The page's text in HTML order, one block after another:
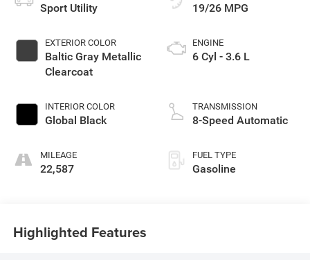
Sport Utility
EXTERIOR COLOR
Baltic Gray Metallic
Clearcoat
INTERIOR COLOR
Global Black
MILEAGE
22,587
19/26 MPG
ENGINE
6 Cyl - 3.6 L
TRANSMISSION
8-Speed Automatic
FUEL TYPE
Gasoline
Highlighted Features